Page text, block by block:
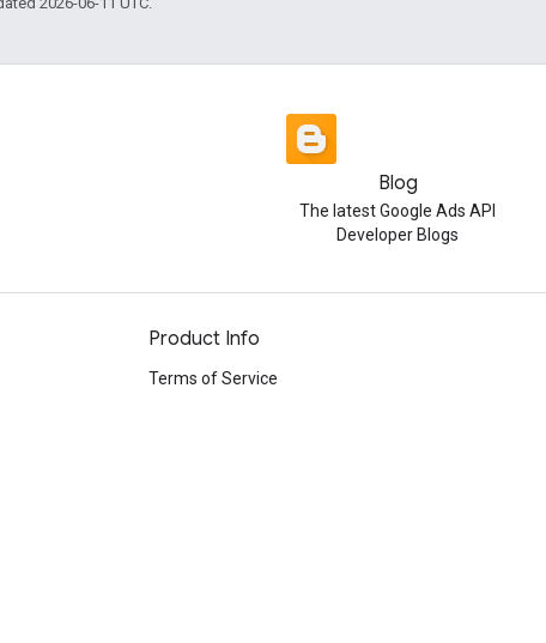
Blog
The latest Google Ads API
Developer Blogs
Product Info
Terms of Service